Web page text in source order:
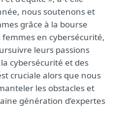
nous soutenons et
grâce à la bourse
femmes en cybersécurité,
leurs passions
cybersécurité et des
cruciale alors que nous
les obstacles et
génération d’expertes